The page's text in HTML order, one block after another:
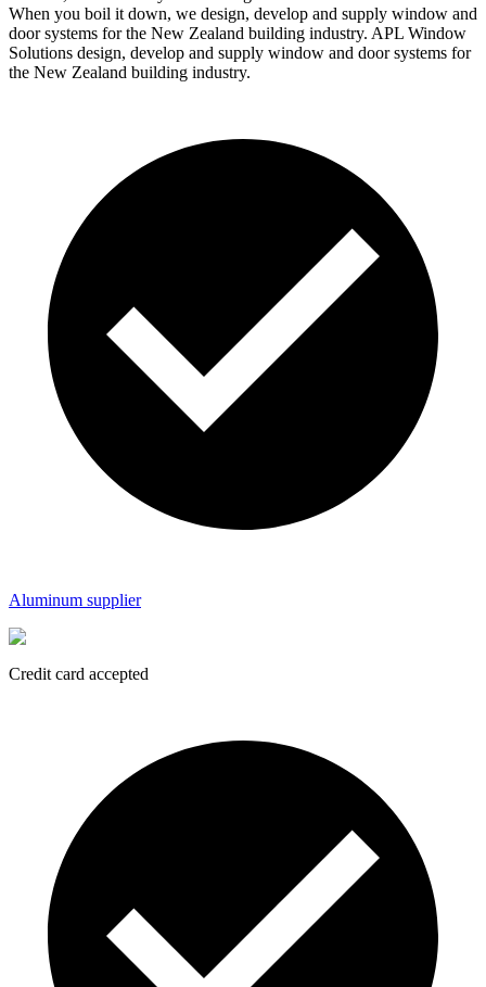
When you boil it down, we design, develop and supply window and
door systems for the New Zealand building industry. APL Window
Solutions design, develop and supply window and door systems for
the New Zealand building industry.
Aluminum supplier
Credit card accepted